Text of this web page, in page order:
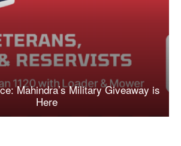
Mahindra’s Military Giveaway is
Here